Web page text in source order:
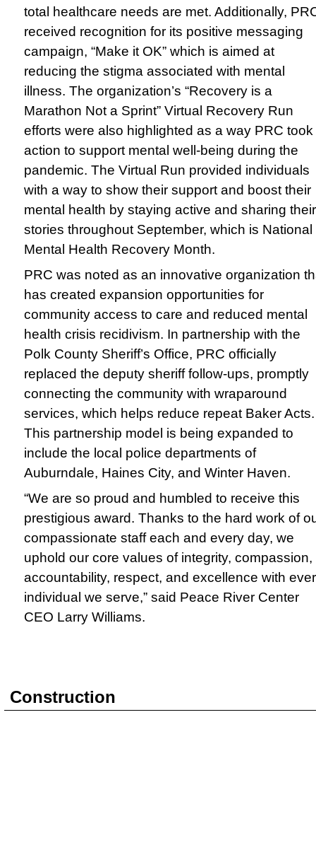
total healthcare needs are met. Additionally,
received recognition for its positive messaging
campaign, “Make it OK” which is aimed at
reducing the stigma associated with mental
illness. The organization’s “Recovery is a
Marathon Not a Sprint” Virtual Recovery Run
efforts were also highlighted as a way PRC took
action to support mental well-being during the
pandemic. The Virtual Run provided individuals
with a way to show their support and boost their
mental health by staying active and sharing their
stories throughout September, which is National
Mental Health Recovery Month.
PRC was noted as an innovative organization
has created expansion opportunities for
community access to care and reduced mental
health crisis recidivism. In partnership with the
Polk County Sheriff’s Office, PRC officially
replaced the deputy sheriff follow-ups, promptly
connecting the community with wraparound
services, which helps reduce repeat Baker Acts.
This partnership model is being expanded to
include the local police departments of
Auburndale, Haines City, and Winter Haven.
“We are so proud and humbled to receive this
prestigious award. Thanks to the hard work of
compassionate staff each and every day, we
uphold our core values of integrity, compassion,
accountability, respect, and excellence with
individual we serve,” said Peace River Center
CEO Larry Williams.
Construction